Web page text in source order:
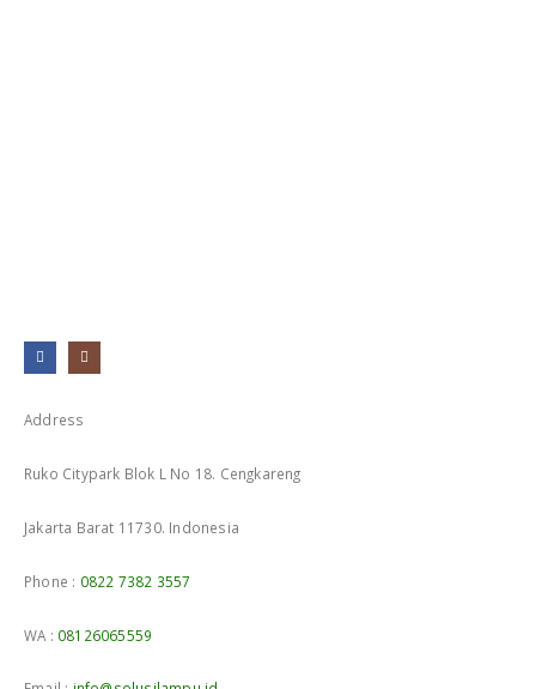
Address
Ruko Citypark Blok L No 18. Cengkareng
Jakarta Barat 11730. Indonesia
Phone : 0822 7382 3557
WA : 08126065559